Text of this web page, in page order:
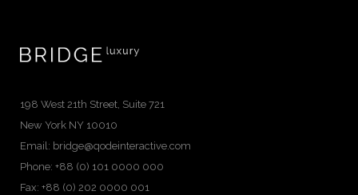
198 West 21th Street, Suite 721
New York NY 10010
Email: bridge@qodeinteractive.com
Phone: +88 (0) 101 0000 000
Fax: +88 (0) 202 0000 001